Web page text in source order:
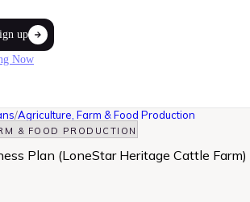
up
Now
/Agriculture, Farm & Food Production
& FOOD PRODUCTION
Plan (LoneStar Heritage Cattle Farm)